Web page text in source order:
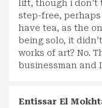
lift, though i
step-free,
have tea, as the
being solo, it
works of art? No.
businessman and
Entissar El